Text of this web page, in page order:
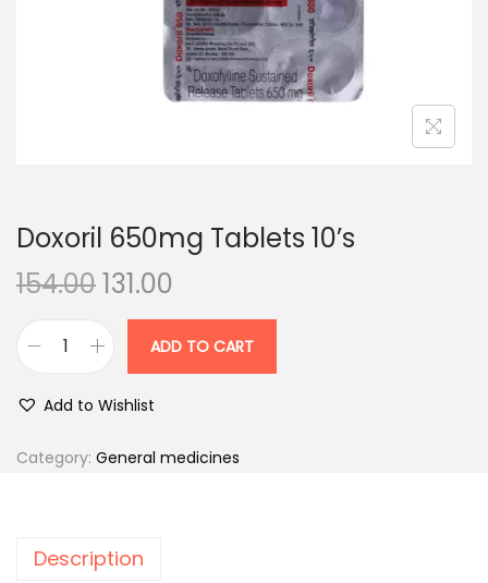
n
Doxoril 650mg Tablets 10’s
154.00O
i
i
a
r
131.00
u
r
r
t
o
ADD TO CART
Add to Wishlist
Category: General medicines
Description